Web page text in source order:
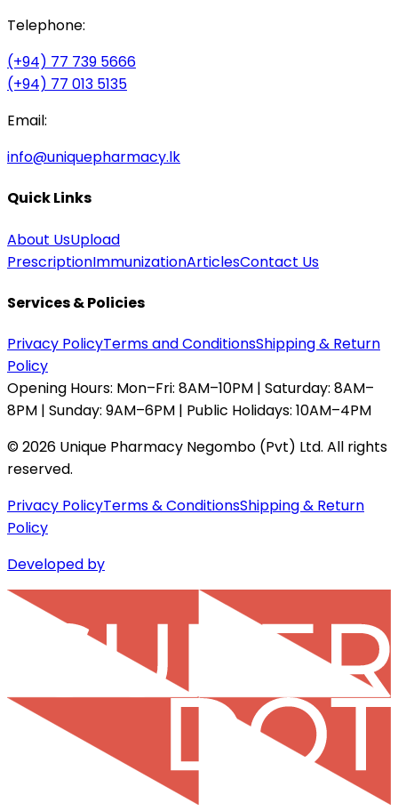
Telephone:
(+94) 77 739 5666
(+94) 77 013 5135
Email:
info@uniquepharmacy.lk
Quick Links
About UsUpload
PrescriptionImmunizationArticlesContact Us
Services & Policies
Privacy PolicyTerms and ConditionsShipping & Return
Policy
Opening Hours: Mon–Fri: 8AM–10PM | Saturday: 8AM–
8PM | Sunday: 9AM–6PM | Public Holidays: 10AM–4PM
©2026 Unique Pharmacy Negombo (Pvt) Ltd. All rights
reserved.
Privacy PolicyTerms & ConditionsShipping & Return
Policy
Developed by